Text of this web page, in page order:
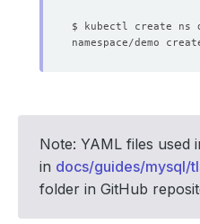
Note: YAML files used
in docs/guides/mysql/
folder in GitHub